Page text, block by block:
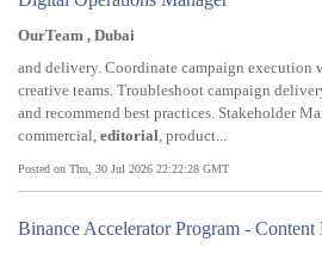
OurTeam , Dubai
and delivery. Coordinate campaign execution
creative teams. Troubleshoot campaign
and recommend best practices. Stakeholder
commercial, editorial, product...
Posted on Thu, 30 Jul 2026 22:22:28 GMT
Binance Accelerator Program - Content